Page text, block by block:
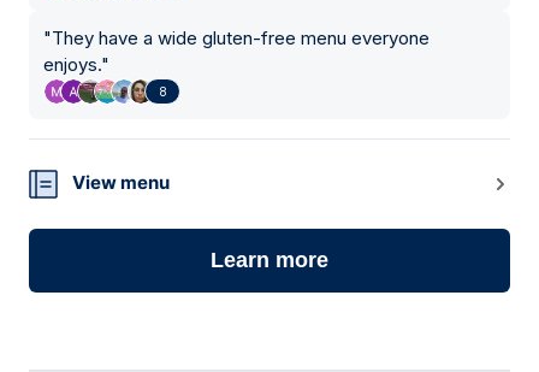
"They have a wide gluten-free menu everyone
enjoys."
8
View menu
Learn more